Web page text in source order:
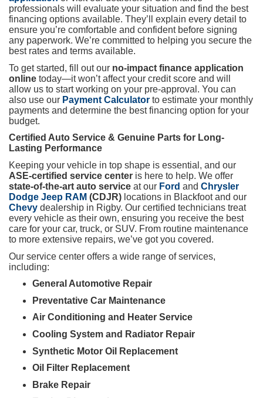
professionals will evaluate your situation and find the best
financing options available. They’ll explain every detail to
ensure you’re comfortable and confident before signing
any paperwork. We’re committed to helping you secure the
best rates and terms available.
To get started, fill out our no-impact finance application
online today—it won’t affect your credit score and will
allow us to start working on your pre-approval. You can
also use our Payment Calculator to estimate your monthly
payments and determine the best financing option for your
budget.
Certified Auto Service & Genuine Parts for Long-
Lasting Performance
Keeping your vehicle in top shape is essential, and our
ASE-certified service center is here to help. We offer
state-of-the-art auto service at our Ford and Chrysler
Dodge Jeep RAM (CDJR) locations in Blackfoot and our
Chevy dealership in Rigby. Our certified technicians treat
every vehicle as their own, ensuring you receive the best
care for your car, truck, or SUV. From routine maintenance
to more extensive repairs, we’ve got you covered.
Our service center offers a wide range of services,
including:
General Automotive Repair
Preventative Car Maintenance
Air Conditioning and Heater Service
Cooling System and Radiator Repair
Synthetic Motor Oil Replacement
Oil Filter Replacement
Brake Repair